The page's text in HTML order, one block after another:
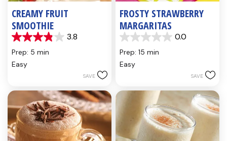
CREAMY FRUIT
SMOOTHIE
3.8
3.8
out
5
reviews
Prep: 5 min
Easy
SAVE
FROSTY STRAWBERRY
MARGARITAS
0.0
0.0
out
5
Prep: 15 min
Easy
SAVE